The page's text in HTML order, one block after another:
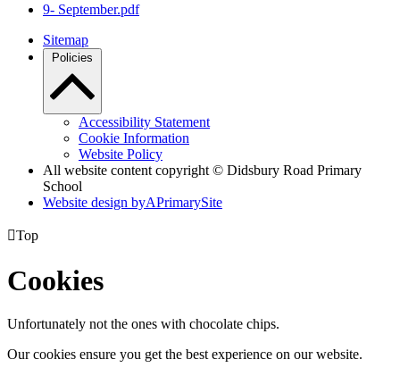
9- September.pdf
Sitemap
Policies
Accessibility Statement
Cookie Information
Website Policy
All website content copyright © Didsbury Road Primary
School
Website design byAPrimarySite
Top
Cookies
Unfortunately not the ones with chocolate chips.
Our cookies ensure you get the best experience on our website.